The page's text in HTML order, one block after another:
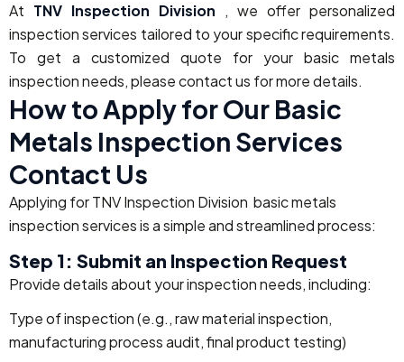
At TNV Inspection Division , we offer personalized
inspection services tailored to your specific requirements.
To get a customized quote for your basic metals
inspection needs, please contact us for more details.
How to Apply for Our Basic
Metals Inspection Services
Contact Us
Applying for TNV Inspection Division basic metals
inspection services is a simple and streamlined process:
Step 1: Submit an Inspection Request
Provide details about your inspection needs, including:
Type of inspection (e.g., raw material inspection,
manufacturing process audit, final product testing)